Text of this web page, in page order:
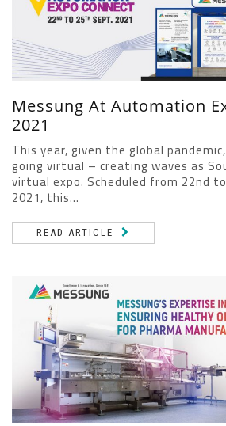
Messung At Automation
2021
This year, given the global
going virtual – creating waves as
virtual expo. Scheduled from 22nd
2021, this...
READ ARTICLE